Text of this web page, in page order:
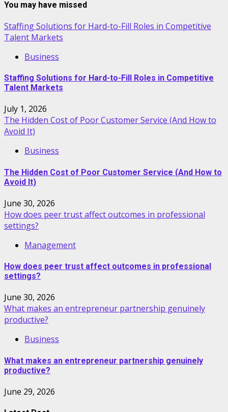
You may have missed
Staffing Solutions for Hard-to-Fill Roles in Competitive
Talent Markets
Business
Staffing Solutions for Hard-to-Fill Roles in Competitive
Talent Markets
July 1, 2026
The Hidden Cost of Poor Customer Service (And How to
Avoid It)
Business
The Hidden Cost of Poor Customer Service (And How to
Avoid It)
June 30, 2026
How does peer trust affect outcomes in professional
settings?
Management
How does peer trust affect outcomes in professional
settings?
June 30, 2026
What makes an entrepreneur partnership genuinely
productive?
Business
What makes an entrepreneur partnership genuinely
productive?
June 29, 2026